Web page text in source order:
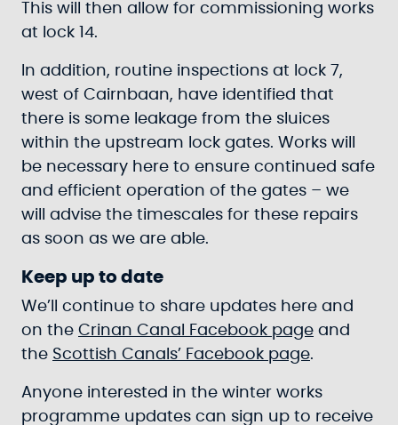
This will then allow for commissioning works
at lock 14.
In addition, routine inspections at lock 7,
west of Cairnbaan, have identified that
there is some leakage from the sluices
within the upstream lock gates. Works will
be necessary here to ensure continued safe
and efficient operation of the gates – we
will advise the timescales for these repairs
as soon as we are able.
Keep up to date
We’ll continue to share updates here and
on the Crinan Canal Facebook page and
the Scottish Canals’ Facebook page.
Anyone interested in the winter works
programme updates can sign up to receive